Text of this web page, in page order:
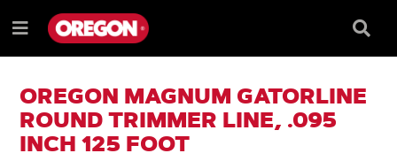
TO
CONTENT
TO
NAVIGATION
MENU
Menu
Box
OREGON MAGNUM GATORLINE
ROUND TRIMMER LINE, .095
INCH 125 FOOT